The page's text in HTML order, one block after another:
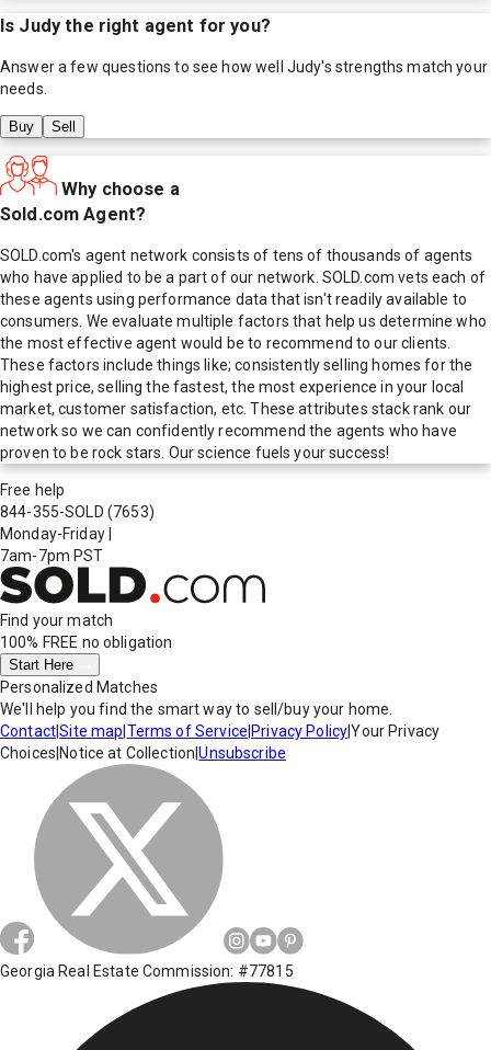
Is Judy the right agent for you?
Answer a few questions to see how well Judy's strengths match your
needs.
Buy Sell
Why choose a
Sold.com Agent?
SOLD.com's agent network consists of tens of thousands of agents
who have applied to be a part of our network. SOLD.com vets each of
these agents using performance data that isn't readily available to
consumers. We evaluate multiple factors that help us determine who
the most effective agent would be to recommend to our clients.
These factors include things like; consistently selling homes for the
highest price, selling the fastest, the most experience in your local
market, customer satisfaction, etc. These attributes stack rank our
network so we can confidently recommend the agents who have
proven to be rock stars. Our science fuels your success!
Free help
844-355-SOLD (7653)
Monday-Friday
7am-7pm PST
Find your match
100% FREE no obligation
Start Here
Personalized Matches
We'll help you find the smart way to sell/buy your home.
Contact|Site map Terms of Service Privacy Policy|Your Privacy
Choices Notice at Collection |Unsubscribe
Georgia Real Estate Commission: #77815